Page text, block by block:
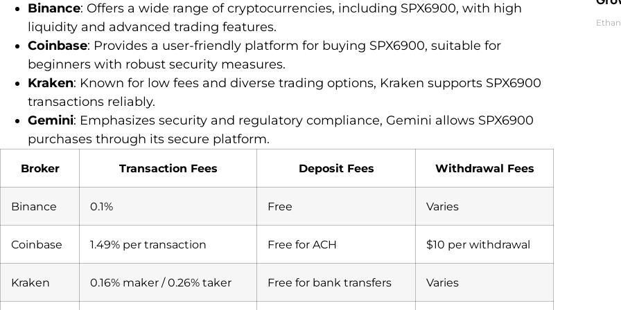
Binance: Offers a wide range of cryptocurrencies, including SPX6900, with high
liquidity and advanced trading features.
Coinbase: Provides a user-friendly platform for buying SPX6900, suitable for
beginners with robust security measures.
Kraken: Known for low fees and diverse trading options, Kraken supports SPX6900
transactions reliably.
Gemini: Emphasizes security and regulatory compliance, Gemini allows SPX6900
purchases through its secure platform.
Broker Transaction Fees Deposit Fees Withdrawal Fees
Binance 0.1% Free Varies
Coinbase 1.49% per transaction Free for ACH $10 per withdrawal
Kraken 0.16% maker / 0.26% taker Free for bank transfers Varies